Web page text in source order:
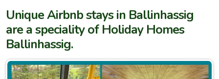
Unique Airbnb stays in Ballinhassig
are a speciality of Holiday Homes
Ballinhassig.